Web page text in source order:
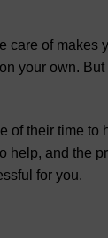
care of makes
your own.
of their time to
help, and the
for you.